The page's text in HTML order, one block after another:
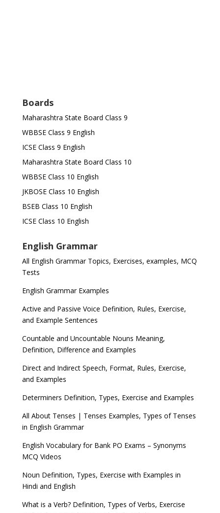
Boards
Maharashtra State Board Class 9
WBBSE Class 9 English
ICSE Class 9 English
Maharashtra State Board Class 10
WBBSE Class 10 English
JKBOSE Class 10 English
BSEB Class 10 English
ICSE Class 10 English
English Grammar
All English Grammar Topics, Exercises, examples, MCQ
Tests
English Grammar Examples
Active and Passive Voice Definition, Rules, Exercise,
and Example Sentences
Countable and Uncountable Nouns Meaning,
Definition, Difference and Examples
Direct and Indirect Speech, Format, Rules, Exercise,
and Examples
Determiners Definition, Types, Exercise and Examples
All About Tenses | Tenses Examples, Types of Tenses
in English Grammar
English Vocabulary for Bank PO Exams – Synonyms
MCQ Videos
Noun Definition, Types, Exercise with Examples in
Hindi and English
What is a Verb? Definition, Types of Verbs, Exercise